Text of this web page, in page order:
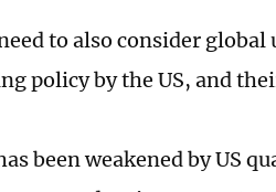
to also consider
policy by the US, and
been weakened by US